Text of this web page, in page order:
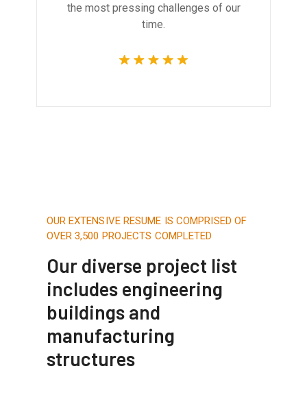
the most pressing challenges of our
time.
OUR EXTENSIVE RESUME IS COMPRISED OF
OVER 3,500 PROJECTS COMPLETED
Our diverse project list
includes engineering
buildings and
manufacturing
structures